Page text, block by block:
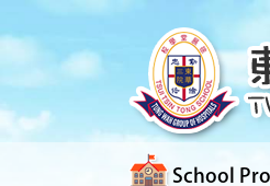
School